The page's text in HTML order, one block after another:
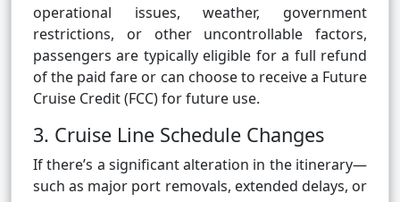
operational issues, weather, government
restrictions, or other uncontrollable factors,
passengers are typically eligible for a full refund
of the paid fare or can choose to receive a Future
Cruise Credit (FCC) for future use.
3. Cruise Line Schedule Changes
If there’s a significant alteration in the itinerary—
such as major port removals, extended delays, or